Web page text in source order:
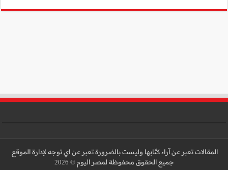
عن اي توجه لإدارة الموقع.